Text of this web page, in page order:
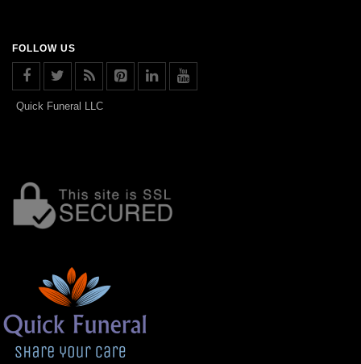
FOLLOW US
Quick Funeral LLC